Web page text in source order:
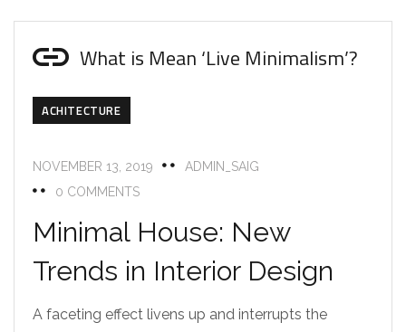
What is Mean ‘Live Minimalism’?
ACHITECTURE
NOVEMBER 13, 2019
ADMIN_SAIG
0 COMMENTS
Minimal House: New
Trends in Interior Design
A faceting effect livens up and interrupts the